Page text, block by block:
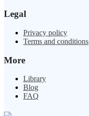
Legal
Privacy policy
Terms and conditions
More
Library
Blog
FAQ